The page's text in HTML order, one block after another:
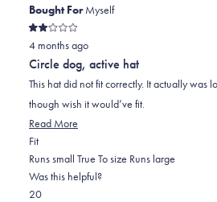
Bought ForMyself
Rated
2
out
of
5
stars
4 months ago
Circle dog, active hat
This hat did not fit correctly. It actually was
though wish it would’ve fit.
Read More
about
this
FitRated
0.0
on
a
Runs small True To size Runs large
Was this helpful?
Yes,
2No,
0